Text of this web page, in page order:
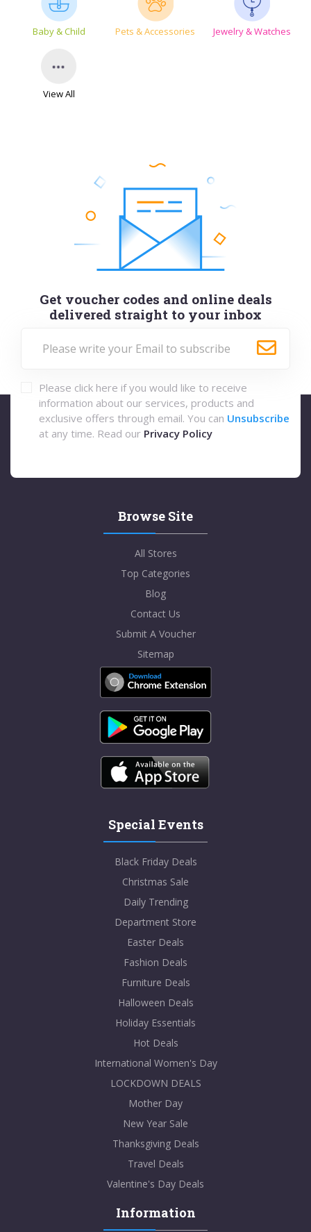
Baby & Child Pets & Accessories Jewelry & Watches
View All
Get voucher codes and online deals
delivered straight to your inbox
Please click here if you would like to receive
information about our services, products and
exclusive offers through email. You can Unsubscribe
at any time. Read our Privacy Policy
Browse Site
All Stores
Top Categories
Blog
Contact Us
Submit A Voucher
Sitemap
Special Events
Black Friday Deals
Christmas Sale
Daily Trending
Department Store
Easter Deals
Fashion Deals
Furniture Deals
Halloween Deals
Holiday Essentials
Hot Deals
International Women's Day
LOCKDOWN DEALS
Mother Day
New Year Sale
Thanksgiving Deals
Travel Deals
Valentine's Day Deals
Information